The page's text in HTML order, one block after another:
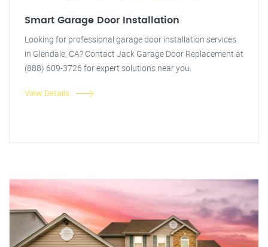
Smart Garage Door Installation
Looking for professional garage door installation services
in Glendale, CA? Contact Jack Garage Door Replacement at
(888) 609-3726 for expert solutions near you.
View Details